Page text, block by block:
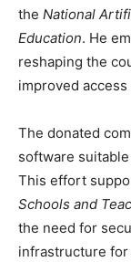
the National
Education. He
reshaping the
improved
The donated
software
This effort
Schools and
the need for
infrastructure for